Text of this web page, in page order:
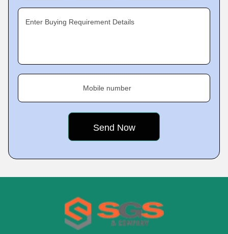
Enter Buying Requirement Details
Mobile number